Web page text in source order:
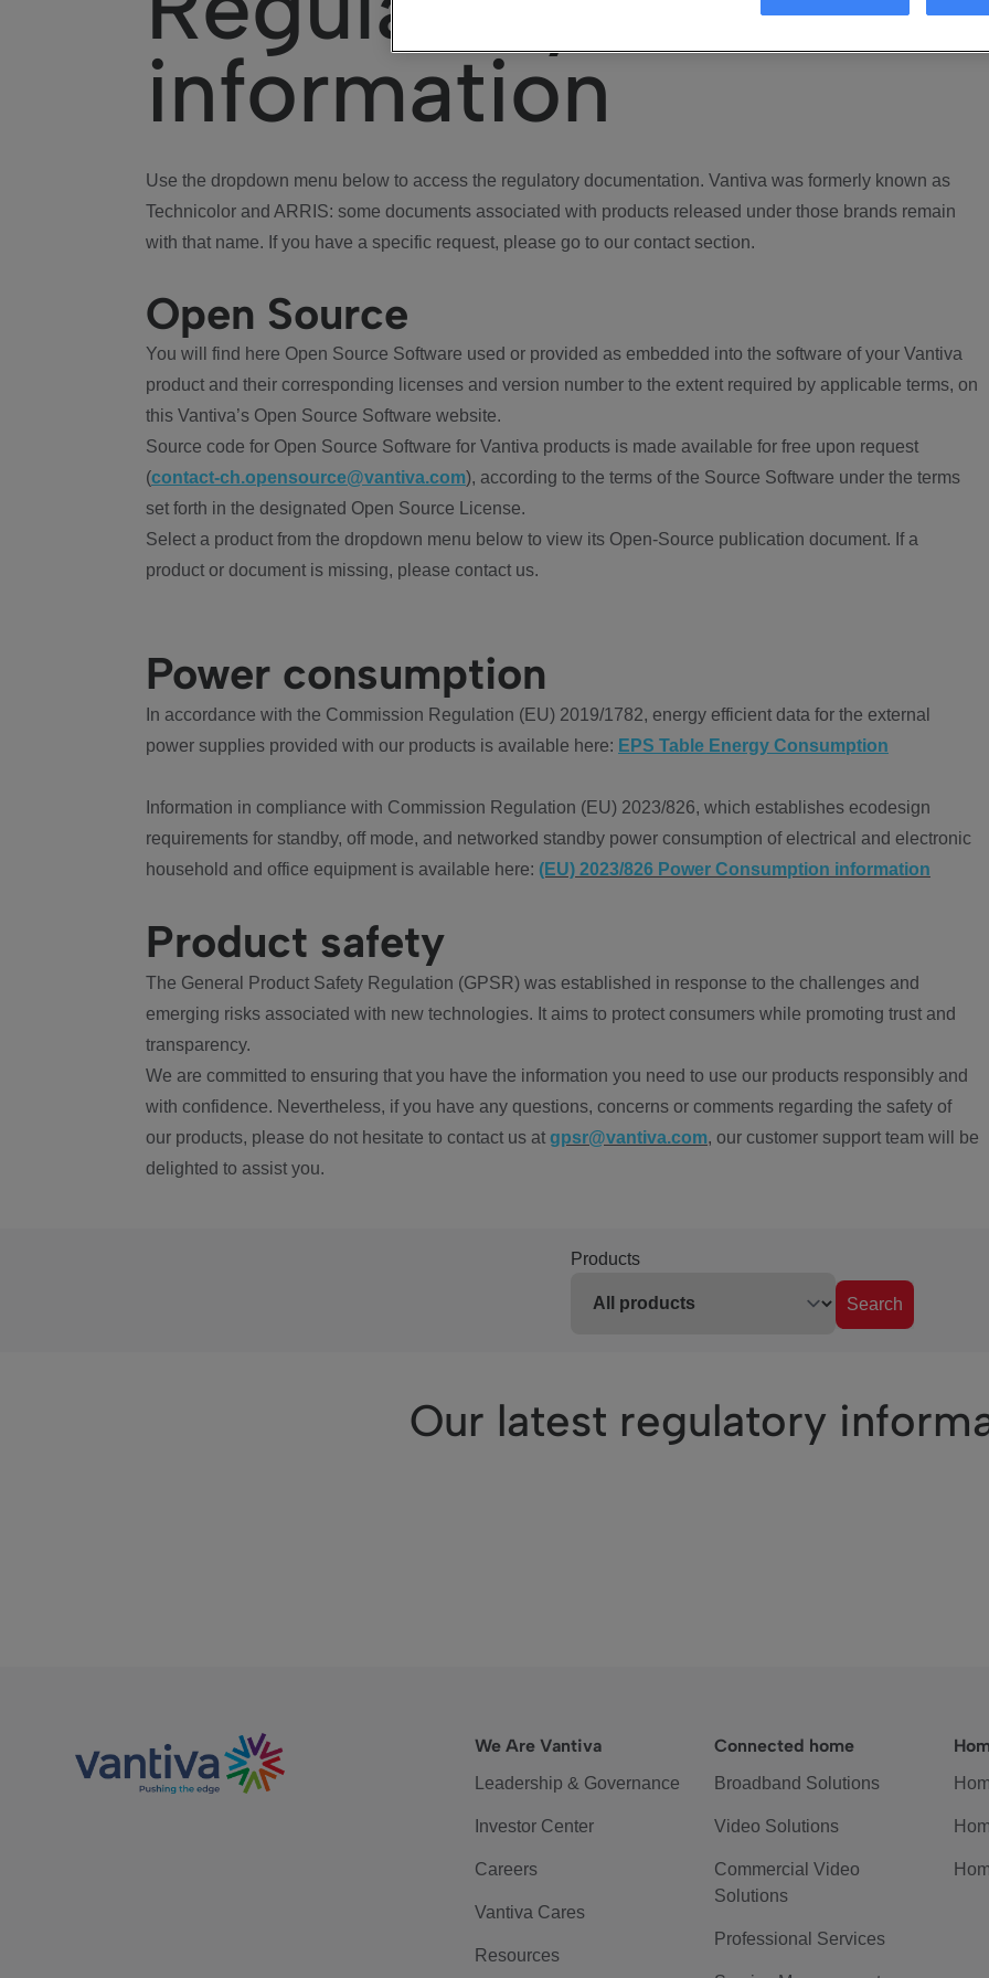
information
Use the dropdown menu below to access the regulatory documentation. Vantiva was formerly known as
Technicolor and ARRIS: some documents associated with products released under those brands remain
with that name. If you have a specific request, please go to our contact section.
Open Source
You will find here Open Source Software used or provided as embedded into the software of your Vantiva
product and their corresponding licenses and version number to the extent required by applicable terms, on
this Vantiva’s Open Source Software website.
Source code for Open Source Software for Vantiva products is made available for free upon request
(contact-ch.opensource@vantiva.com), according to the terms of the Source Software under the terms
set forth in the designated Open Source License.
Select a product from the dropdown menu below to view its Open-Source publication document. If a
product or document is missing, please contact us.
Power consumption
In accordance with the Commission Regulation (EU) 2019/1782, energy efficient data for the external
power supplies provided with our products is available here: EPS Table Energy Consumption
Information in compliance with Commission Regulation (EU) 2023/826, which establishes ecodesign
requirements for standby, off mode, and networked standby power consumption of electrical and electronic
household and office equipment is available here: (EU) 2023/826 Power Consumption information
Product safety
The General Product Safety Regulation (GPSR) was established in response to the challenges and
emerging risks associated with new technologies. It aims to protect consumers while promoting trust and
transparency.
We are committed to ensuring that you have the information you need to use our products responsibly and
with confidence. Nevertheless, if you have any questions, concerns or comments regarding the safety of
our products, please do not hesitate to contact us at gpsr@vantiva.com, our customer support team will be
delighted to assist you.
Products
Search
Our latest regulatory
We Are Vantiva
Leadership & Governance
Investor Center
Careers
Vantiva Cares
Resources
Connected home
Broadband Solutions
Video Solutions
Commercial Video
Solutions
Professional Services